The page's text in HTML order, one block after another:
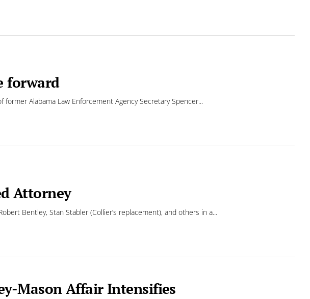
forward
Alabama Law Enforcement Agency Secretary Spencer...
Attorney
Bentley, Stan Stabler (Collier’s replacement), and others in a...
Mason Affair Intensifies